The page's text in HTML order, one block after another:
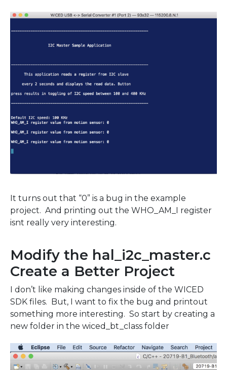
It turns out that “0” is a bug in the example
project. And printing out the WHO_AM_I register
isnt really very interesting.
Modify the hal_i2c_master.c
Create a Better Project
I don’t like making changes inside of the WICED
SDK files. But, I want to fix the bug and printout
something more interesting. So start by creating a
new folder in the wiced_bt_class folder